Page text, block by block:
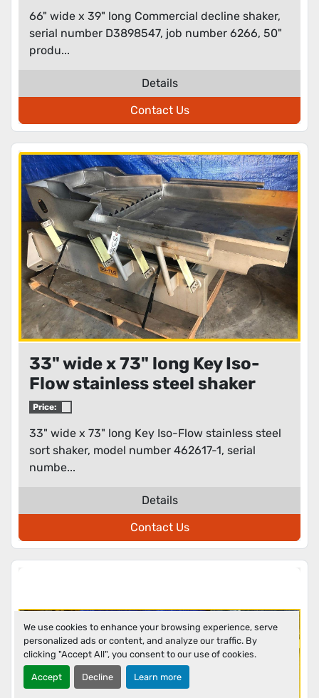
We use cookies to enhance your browsing experience, serve
personalized ads or content, and analyze our traffic. By
clicking "Accept All", you consent to our use of cookies.
Accept Decline Learn more
66" wide x 39" long Commercial decline shaker,
serial number D3898547, job number 6266, 50"
produ...
Details
Contact Us
33" wide x 73" long Key Iso-
Flow stainless steel shaker
Price:
33" wide x 73" long Key Iso-Flow stainless steel
sort shaker, model number 462617-1, serial
numbe...
Details
Contact Us